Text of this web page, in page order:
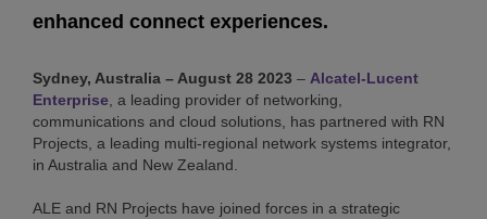
enhanced connect experiences.
Sydney, Australia – August 28 2023 – Alcatel-Lucent
Enterprise , a leading provider of networking,
communications and cloud solutions, has partnered with RN
Projects, a leading multi-regional network systems integrator,
in Australia and New Zealand.
ALE and RN Projects have joined forces in a strategic